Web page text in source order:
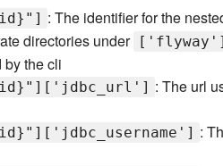
: The identifier for the
directories under
by the cli
: The url
: